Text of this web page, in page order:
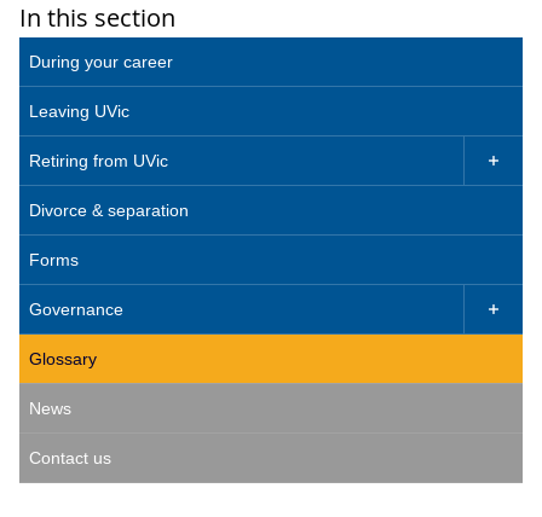
In this section
During your career
Leaving UVic
Retiring from UVic 
Divorce & separation
Forms
Governance 
Glossary
News
Contact us